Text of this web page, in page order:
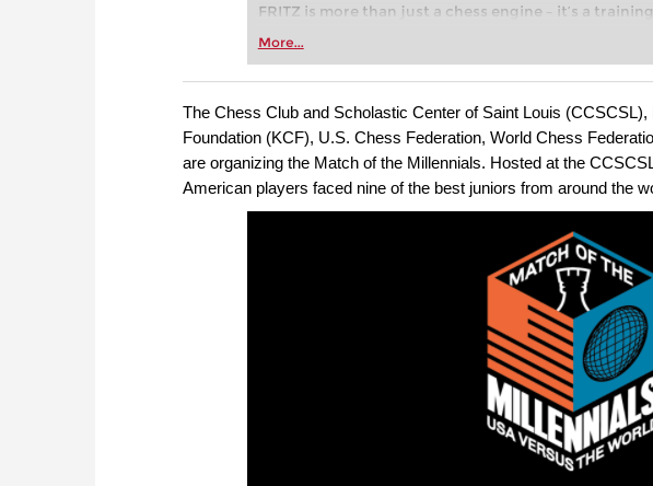
FRITZ is more than just a chess engine – it’s a
Whether you’re taking your first steps into the world
more efficiently, intelligently and with a more
approach than ever before.
More...
The Chess Club and Scholastic Center of Saint Louis
Foundation (KCF), U.S. Chess Federation, World Chess
are organizing the Match of the Millennials. Hosted at the
American players faced nine of the best juniors from around the